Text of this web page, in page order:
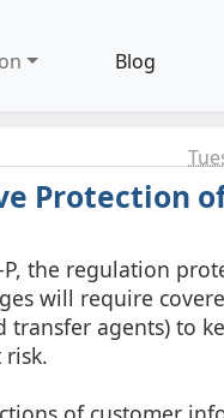
Blog
Protection
the regulation
will require
agents) to